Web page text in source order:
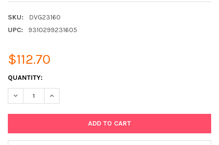
SKU:
DVG23160
UPC:
9310299231605
$112.70
CURRENT
STOCK:
QUANTITY:
DECREASE QUANTITY OF BIFENTHRIN 1L DAVID GRAYS
INCREASE QUANTITY OF BIFENTHRIN 1L DAVID